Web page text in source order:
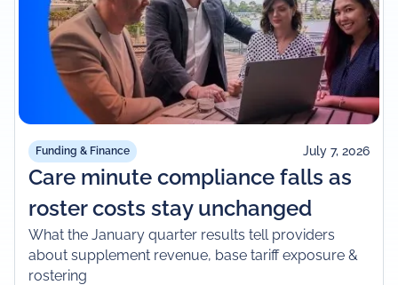
Funding & Finance July 7, 2026
Care minute compliance falls as
roster costs stay unchanged
What the January quarter results tell providers
about supplement revenue, base tariff exposure &
rostering